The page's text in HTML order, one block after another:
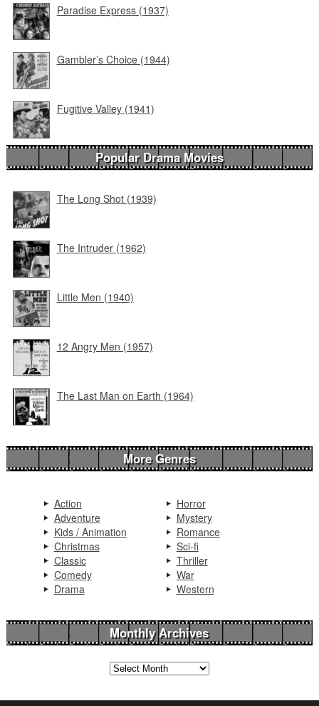
Paradise Express (1937)
Gambler’s Choice (1944)
Fugitive Valley (1941)
Popular Drama Movies
The Long Shot (1939)
The Intruder (1962)
Little Men (1940)
12 Angry Men (1957)
The Last Man on Earth (1964)
More Genres
Action
Adventure
Kids / Animation
Christmas
Classic
Comedy
Drama
Horror
Mystery
Romance
Sci-fi
Thriller
War
Western
Monthly Archives